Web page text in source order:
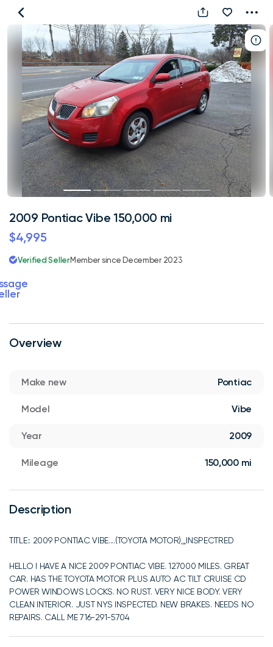
2009
Pontiac
Vibe
150,000
mi
Overview
Make new Pontiac
Model Vibe
Year 2009
Mileage 150,000 mi
Description
TITLE:: 2009 PONTIAC VIBE....(TOYOTA MOTOR),,,INSPECTRED
HELLO I HAVE A NICE 2009 PONTIAC VIBE. 127000 MILES. GREAT
CAR. HAS THE TOYOTA MOTOR PLUS AUTO AC TILT CRUISE CD
POWER WINDOWS LOCKS. NO RUST. VERY NICE BODY. VERY
CLEAN INTERIOR. JUST NYS INSPECTED. NEW BRAKES. NEEDS NO
REPAIRS. CALL ME 716-291-5704
2009 Pontiac Vibe 150,000 mi
$4,995
Verified SellerMember since December 2023